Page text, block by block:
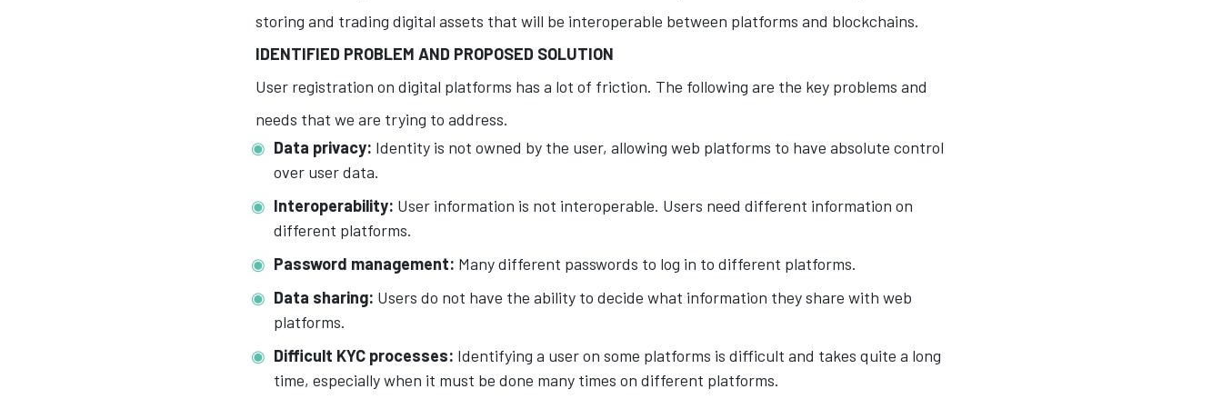
storing and trading digital assets that will be interoperable between platforms and blockchains.
IDENTIFIED PROBLEM AND PROPOSED SOLUTION
User registration on digital platforms has a lot of friction. The following are the key problems and
needs that we are trying to address.
Data privacy: Identity is not owned by the user, allowing web platforms to have absolute control
over user data.
Interoperability: User information is not interoperable. Users need different information on
different platforms.
Password management: Many different passwords to log in to different platforms.
Data sharing: Users do not have the ability to decide what information they share with web
platforms.
Difficult KYC processes: Identifying a user on some platforms is difficult and takes quite a long
time, especially when it must be done many times on different platforms.